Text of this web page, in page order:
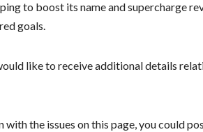
to boost its name and supercharge
goals.
like to receive additional details
with the issues on this page, you could